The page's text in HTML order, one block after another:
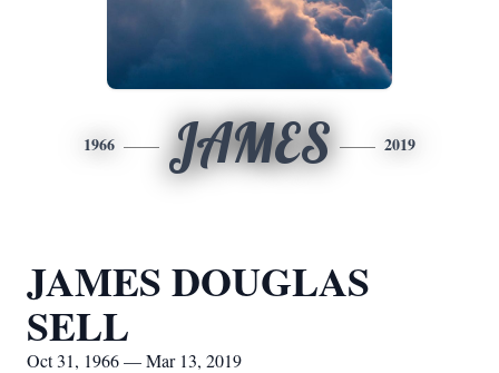
1966 JAMES 2019
JAMES DOUGLAS
SELL
Oct 31, 1966 — Mar 13, 2019